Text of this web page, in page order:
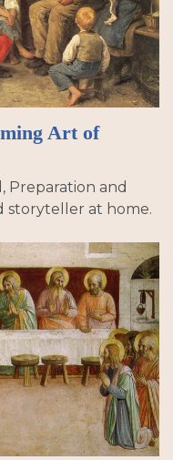
Art of
Preparation and
storyteller at home.